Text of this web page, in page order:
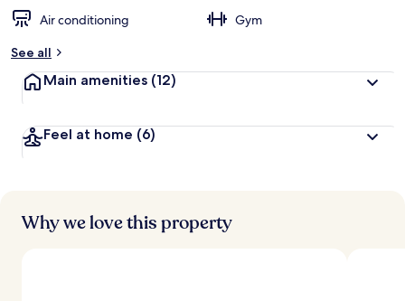
Air conditioning
Gym
See all
Main amenities (12)
Feel at home (6)
Why we love this property